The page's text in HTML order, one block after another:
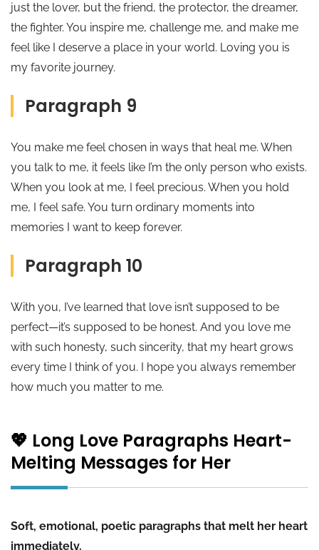
just the lover, but the friend, the protector, the dreamer,
the fighter. You inspire me, challenge me, and make me
feel like I deserve a place in your world. Loving you is
my favorite journey.
Paragraph 9
You make me feel chosen in ways that heal me. When
you talk to me, it feels like I’m the only person who exists.
When you look at me, I feel precious. When you hold
me, I feel safe. You turn ordinary moments into
memories I want to keep forever.
Paragraph 10
With you, I’ve learned that love isn’t supposed to be
perfect—it’s supposed to be honest. And you love me
with such honesty, such sincerity, that my heart grows
every time I think of you. I hope you always remember
how much you matter to me.
💖 Long Love Paragraphs Heart-
Melting Messages for Her
Soft, emotional, poetic paragraphs that melt her heart
immediately.